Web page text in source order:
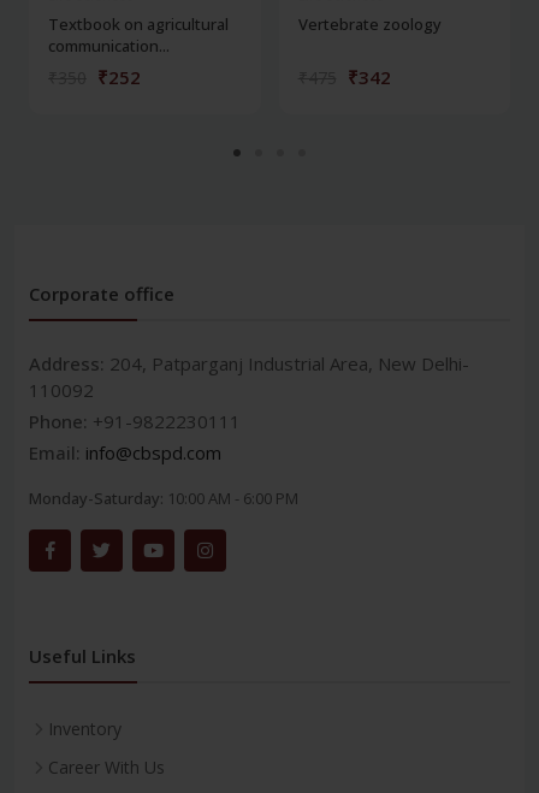
Textbook on agricultural
communication...
₹252
Vertebrate zoology
₹342
Corporate office
Address: 204, Patparganj Industrial Area, New Delhi-
110092
Phone: +91-9822230111
Email: info@cbspd.com
Monday-Saturday: 10:00 AM - 6:00 PM
Useful Links
Inventory
Career With Us